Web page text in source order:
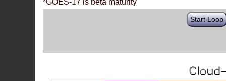
*GOES-17 is beta maturity
Start Loop